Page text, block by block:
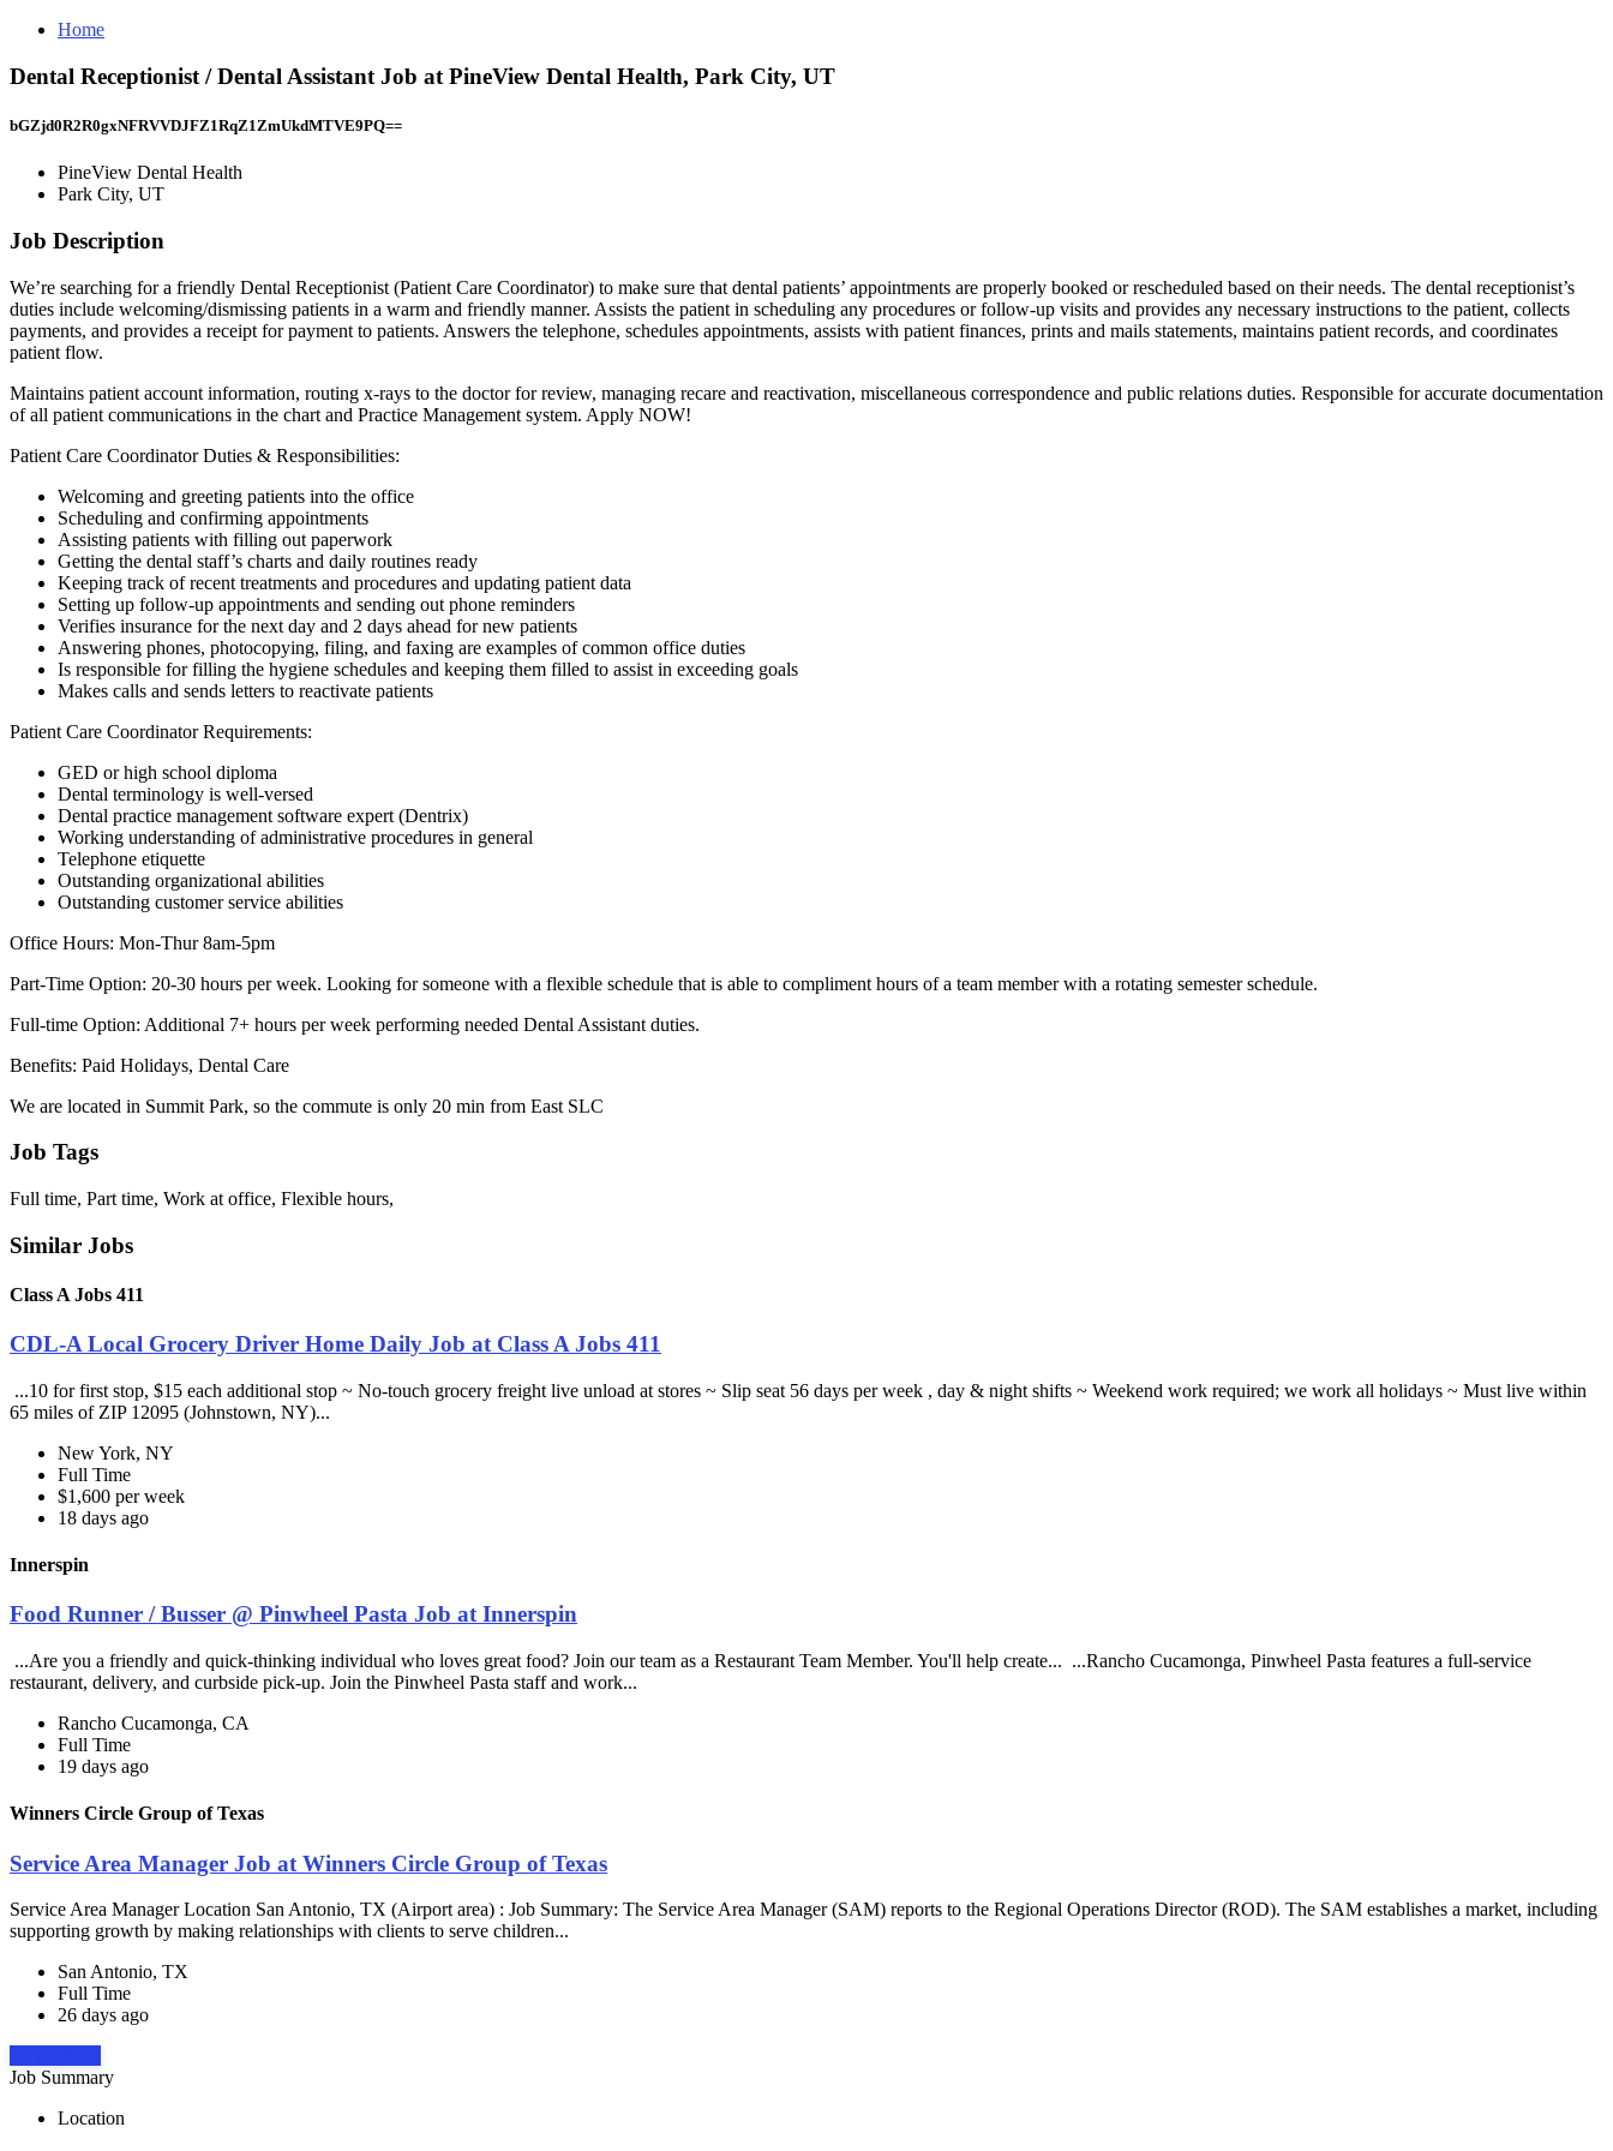
Home
Dental Receptionist / Dental Assistant Job at PineView Dental Health, Park City, UT
bGZjd0R2R0gxNFRVVDJFZ1RqZ1ZmUkdMTVE9PQ==
PineView Dental Health
Park City, UT
Job Description
We’re searching for a friendly Dental Receptionist (Patient Care Coordinator) to make sure that dental patients’ appointments are properly booked or rescheduled based on their needs. The dental receptionist’s
duties include welcoming/dismissing patients in a warm and friendly manner. Assists the patient in scheduling any procedures or follow-up visits and provides any necessary instructions to the patient, collects
payments, and provides a receipt for payment to patients. Answers the telephone, schedules appointments, assists with patient finances, prints and mails statements, maintains patient records, and coordinates
patient flow.
Maintains patient account information, routing x-rays to the doctor for review, managing recare and reactivation, miscellaneous correspondence and public relations duties. Responsible for accurate documentation
of all patient communications in the chart and Practice Management system. Apply NOW!
Patient Care Coordinator Duties & Responsibilities:
Welcoming and greeting patients into the office
Scheduling and confirming appointments
Assisting patients with filling out paperwork
Getting the dental staff’s charts and daily routines ready
Keeping track of recent treatments and procedures and updating patient data
Setting up follow-up appointments and sending out phone reminders
Verifies insurance for the next day and 2 days ahead for new patients
Answering phones, photocopying, filing, and faxing are examples of common office duties
Is responsible for filling the hygiene schedules and keeping them filled to assist in exceeding goals
Makes calls and sends letters to reactivate patients
Patient Care Coordinator Requirements:
GED or high school diploma
Dental terminology is well-versed
Dental practice management software expert (Dentrix)
Working understanding of administrative procedures in general
Telephone etiquette
Outstanding organizational abilities
Outstanding customer service abilities
Office Hours: Mon-Thur 8am-5pm
Part-Time Option: 20-30 hours per week. Looking for someone with a flexible schedule that is able to compliment hours of a team member with a rotating semester schedule.
Full-time Option: Additional 7+ hours per week performing needed Dental Assistant duties.
Benefits: Paid Holidays, Dental Care
We are located in Summit Park, so the commute is only 20 min from East SLC
Job Tags
Full time, Part time, Work at office, Flexible hours,
Similar Jobs
Class A Jobs 411
CDL-A Local Grocery Driver Home Daily Job at Class A Jobs 411
...10 for first stop, $15 each additional stop ~ No-touch grocery freight live unload at stores ~ Slip seat 56 days per week , day & night shifts ~ Weekend work required; we work all holidays ~ Must live within
65 miles of ZIP 12095 (Johnstown, NY)...
New York, NY
Full Time
$1,600 per week
18 days ago
Innerspin
Food Runner / Busser @ Pinwheel Pasta Job at Innerspin
...Are you a friendly and quick-thinking individual who loves great food? Join our team as a Restaurant Team Member. You'll help create... ...Rancho Cucamonga, Pinwheel Pasta features a full-service
restaurant, delivery, and curbside pick-up. Join the Pinwheel Pasta staff and work...
Rancho Cucamonga, CA
Full Time
19 days ago
Winners Circle Group of Texas
Service Area Manager Job at Winners Circle Group of Texas
Service Area Manager Location San Antonio, TX (Airport area) : Job Summary: The Service Area Manager (SAM) reports to the Regional Operations Director (ROD). The SAM establishes a market, including
supporting growth by making relationships with clients to serve children...
San Antonio, TX
Full Time
26 days ago
Job Summary
Location